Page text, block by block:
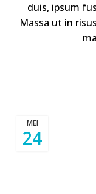
duis, ipsum
Massa ut in
24
MEI